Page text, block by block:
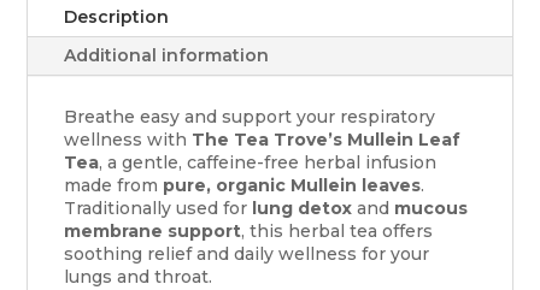
Description
Additional information
Breathe easy and support your respiratory
wellness with The Tea Trove’s Mullein Leaf
Tea, a gentle, caffeine-free herbal infusion
made from pure, organic Mullein leaves.
Traditionally used for lung detox and mucous
membrane support, this herbal tea offers
soothing relief and daily wellness for your
lungs and throat.